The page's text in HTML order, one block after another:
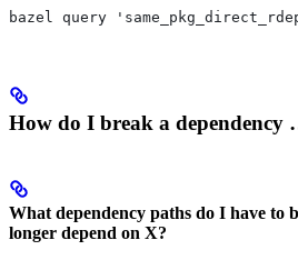
bazel query
How do I break a dependency
What dependency paths do I have to
longer depend on X?